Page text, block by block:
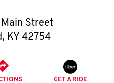
Street
, KY 42754
GET A RIDE